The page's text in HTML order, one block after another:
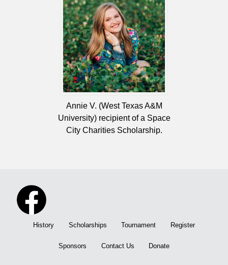
Annie V. (West Texas A&M
University) recipient of a Space
City Charities Scholarship.
History Scholarships Tournament Register
Sponsors Contact Us Donate